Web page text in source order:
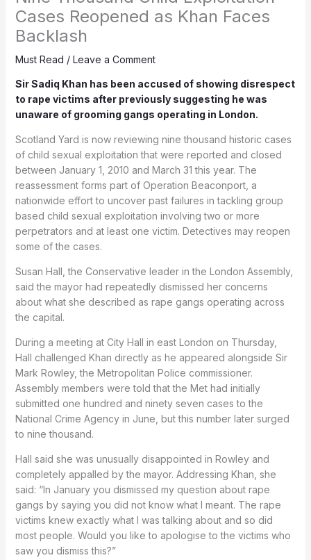
Cases Reopened as Khan Faces
Backlash
Must Read / Leave a Comment
Sir Sadiq Khan has been accused of showing disrespect
to rape victims after previously suggesting he was
unaware of grooming gangs operating in London.
Scotland Yard is now reviewing nine thousand historic cases
of child sexual exploitation that were reported and closed
between January 1, 2010 and March 31 this year. The
reassessment forms part of Operation Beaconport, a
nationwide effort to uncover past failures in tackling group
based child sexual exploitation involving two or more
perpetrators and at least one victim. Detectives may reopen
some of the cases.
Susan Hall, the Conservative leader in the London Assembly,
said the mayor had repeatedly dismissed her concerns
about what she described as rape gangs operating across
the capital.
During a meeting at City Hall in east London on Thursday,
Hall challenged Khan directly as he appeared alongside Sir
Mark Rowley, the Metropolitan Police commissioner.
Assembly members were told that the Met had initially
submitted one hundred and ninety seven cases to the
National Crime Agency in June, but this number later surged
to nine thousand.
Hall said she was unusually disappointed in Rowley and
completely appalled by the mayor. Addressing Khan, she
said: “In January you dismissed my question about rape
gangs by saying you did not know what I meant. The rape
victims knew exactly what I was talking about and so did
most people. Would you like to apologise to the victims who
saw you dismiss this?”